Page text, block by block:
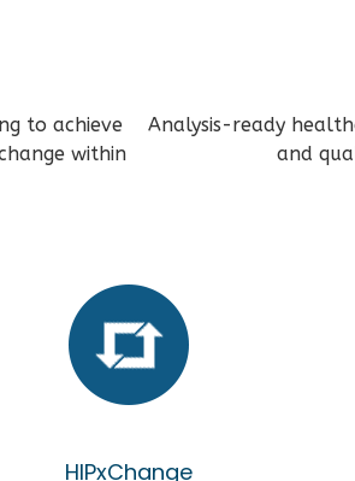
to achieve
within
Analysis-ready
and
HIPxChange